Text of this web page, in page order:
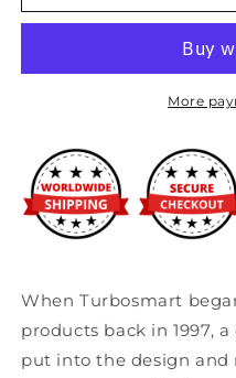
Gauge
52mm
1/16
Gauge
Cup
52mm
1/16
More
When Turbosmart
products back in 1997,
put into the design and